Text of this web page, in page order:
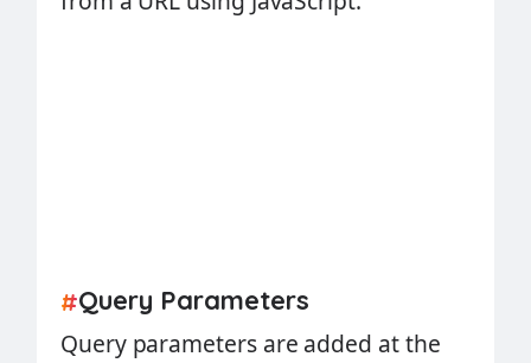
#Query Parameters
Query parameters are added at the